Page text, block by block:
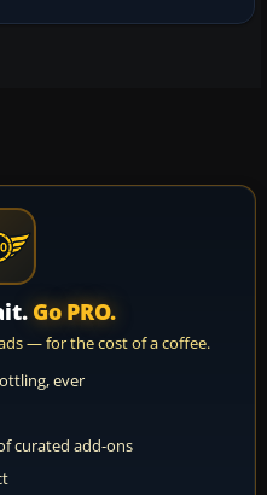
Go PRO.
— for the cost of a coffee.
ever
curated add-ons